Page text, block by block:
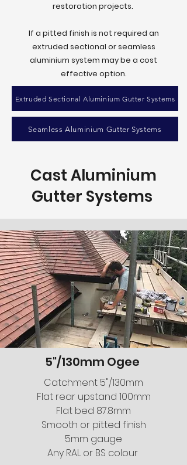
restoration projects.
If a pitted finish is not required an
extruded sectional or seamless
aluminium system may be a cost
effective option.
Extruded Sectional Aluminium Gutter Systems
Seamless Aluminium Gutter Systems
Cast Aluminium
Gutter Systems
5"/130mm Ogee
Catchment 5"/130mm
Flat rear upstand 100mm
Flat bed 87.8mm
Smooth or pitted finish
5mm gauge
Any RAL or BS colour